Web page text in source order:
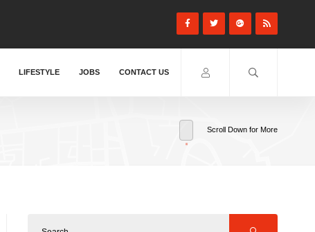
LIFESTYLE JOBS CONTACT US
Scroll Down for More